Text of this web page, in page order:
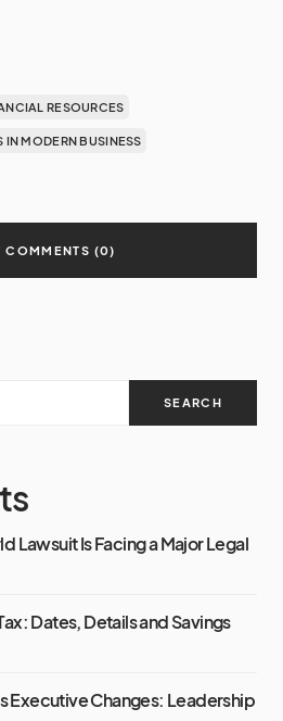
RESOURCES
MODERN BUSINESS
COMMENTS (0)
SEARCH
Lawsuit Is Facing a Major Legal
Dates, Details and Savings
Executive Changes: Leadership